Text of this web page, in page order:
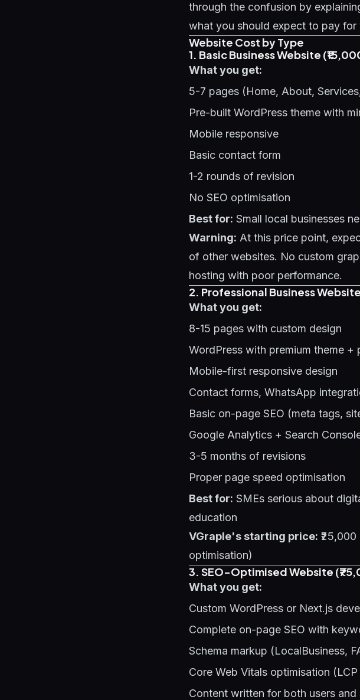
through the confusion by
what you should expect to pay
Website Cost by Type
1. Basic Business Website
What you get:
5-7 pages (Home, About,
Pre-built WordPress theme with
Mobile responsive
Basic contact form
1-2 rounds of revision
No SEO optimisation
Best for: Small local businesses
Warning: At this price point,
of other websites. No custom
hosting with poor performance.
2. Professional Business
What you get:
8-15 pages with custom design
WordPress with premium theme +
Mobile-first responsive design
Contact forms, WhatsApp
Basic on-page SEO (meta tags,
Google Analytics + Search
3-5 months of revisions
Proper page speed optimisation
Best for: SMEs serious about
education
VGraple's starting price:
optimisation)
3. SEO-Optimised Website
What you get:
Custom WordPress or Next.js
Complete on-page SEO with
Schema markup (LocalBusiness,
Core Web Vitals optimisation
Content written for both users and